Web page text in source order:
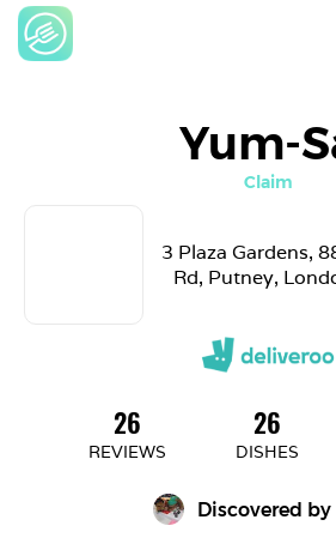
Yum-
Claim
3 Plaza Gardens,
Rd, Putney,
26
REVIEWS
26
DISHES
Discovered by